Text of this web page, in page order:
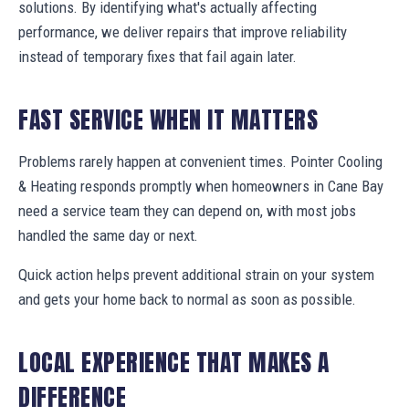
solutions. By identifying what's actually affecting
performance, we deliver repairs that improve reliability
instead of temporary fixes that fail again later.
FAST SERVICE WHEN IT MATTERS
Problems rarely happen at convenient times. Pointer Cooling
& Heating responds promptly when homeowners in Cane Bay
need a service team they can depend on, with most jobs
handled the same day or next.
Quick action helps prevent additional strain on your system
and gets your home back to normal as soon as possible.
LOCAL EXPERIENCE THAT MAKES A
DIFFERENCE